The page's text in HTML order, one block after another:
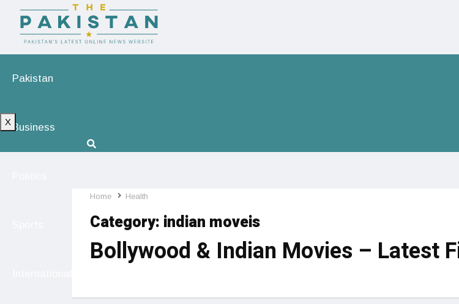
Pakistan
Business
X
Home Health
Category: indian moveis
Bollywood & Indian Movies – Latest